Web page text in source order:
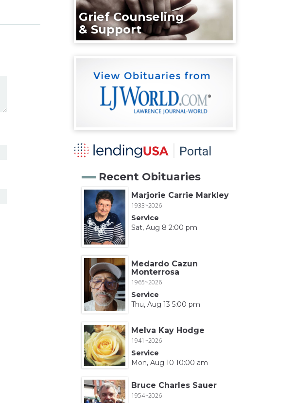
Grief Counseling
& Support
Recent Obituaries
Marjorie Carrie Markley
1933~2026
Service
Sat, Aug 8 2:00 pm
Medardo Cazun
Monterrosa
1965~2026
Service
Thu, Aug 13 5:00 pm
Melva Kay Hodge
1941~2026
Service
Mon, Aug 10 10:00 am
Bruce Charles Sauer
1954~2026